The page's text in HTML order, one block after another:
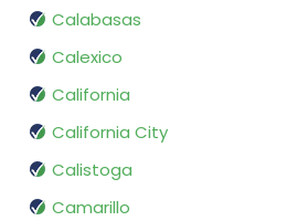
Calabasas
Calexico
California
California City
Calistoga
Camarillo